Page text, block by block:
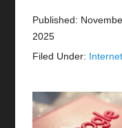
Published:
2025
Filed Under: Internet